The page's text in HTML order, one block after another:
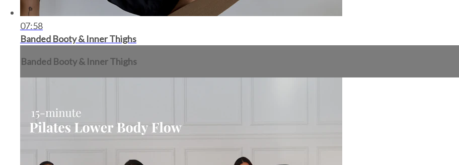
07:58
Banded Booty & Inner Thighs
Banded Booty & Inner Thighs